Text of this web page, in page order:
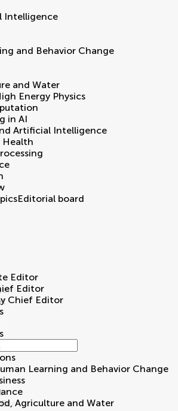
Intelligence
and Behavior Change
and Water
Energy Physics
in AI
Artificial Intelligence
Health
Editorial board
Editor
Editor
Chief Editor
Learning and Behavior Change
Agriculture and Water